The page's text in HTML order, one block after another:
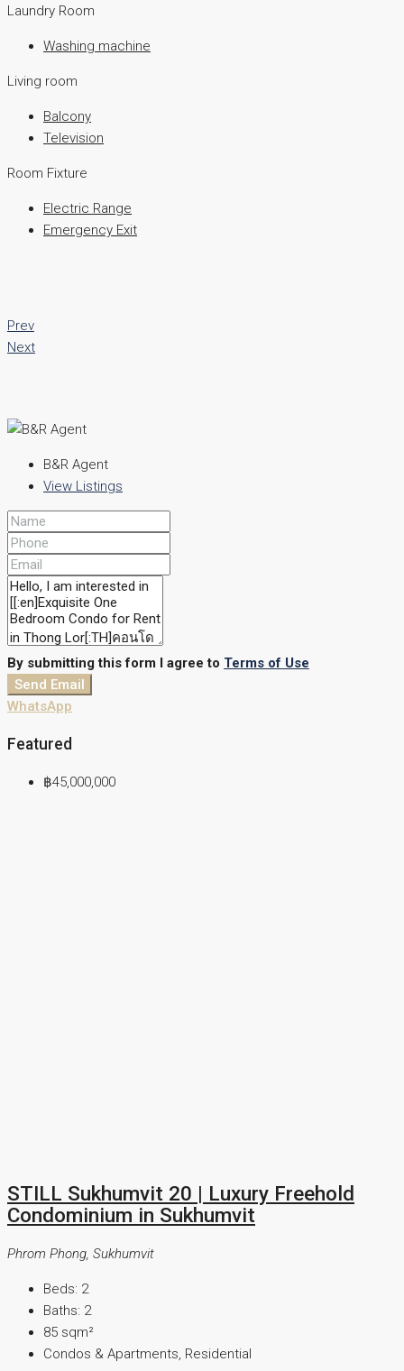
Laundry Room
Washing machine
Living room
Balcony
Television
Room Fixture
Electric Range
Emergency Exit
Prev
Next
B&R Agent
View Listings
By submitting this form I agree to Terms of Use
Send Email
WhatsApp
Featured
฿45,000,000
STILL Sukhumvit 20 | Luxury Freehold
Condominium in Sukhumvit
Phrom Phong, Sukhumvit
Beds: 2
Baths: 2
85 sqm²
Condos & Apartments, Residential